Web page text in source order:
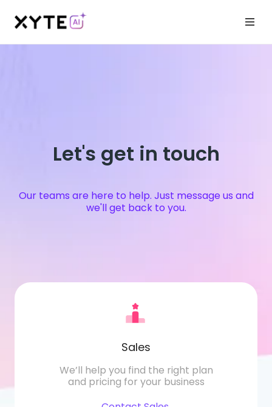
Let's get in touch
Our teams are here to help. Just message us and
we'll get back to you.
Sales
We’ll help you find the right plan
and pricing for your business